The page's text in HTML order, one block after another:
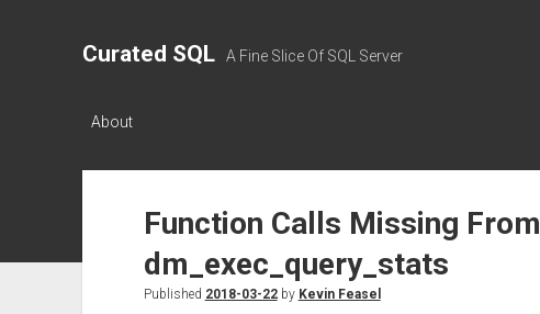
Curated SQL A Fine Slice Of SQL Server
About
Function Calls Missing From
dm_exec_query_stats
Published 2018-03-22by Kevin Feasel